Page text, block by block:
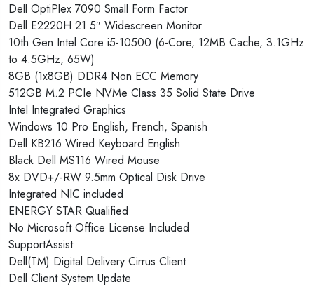
Dell OptiPlex 7090 Small Form Factor
Dell E2220H 21.5″ Widescreen Monitor
10th Gen Intel Core i5-10500 (6-Core, 12MB Cache, 3.1GHz
to 4.5GHz, 65W)
8GB (1x8GB) DDR4 Non ECC Memory
512GB M.2 PCIe NVMe Class 35 Solid State Drive
Intel Integrated Graphics
Windows 10 Pro English, French, Spanish
Dell KB216 Wired Keyboard English
Black Dell MS116 Wired Mouse
8x DVD+/-RW 9.5mm Optical Disk Drive
Integrated NIC included
ENERGY STAR Qualified
No Microsoft Office License Included
SupportAssist
Dell(TM) Digital Delivery Cirrus Client
Dell Client System Update